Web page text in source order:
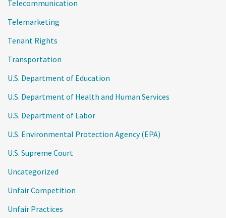
Telecommunication
Telemarketing
Tenant Rights
Transportation
U.S. Department of Education
U.S. Department of Health and Human Services
U.S. Department of Labor
U.S. Environmental Protection Agency (EPA)
U.S. Supreme Court
Uncategorized
Unfair Competition
Unfair Practices